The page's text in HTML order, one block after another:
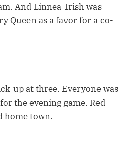
And Linnea-Irish was
Queen as a favor for a co-
up at three. Everyone was
the evening game. Red
home town.